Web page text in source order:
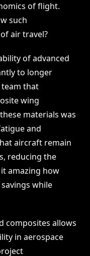
of flight.
such
air travel?
of advanced
to longer
that
wing
materials was
and
aircraft remain
reducing the
amazing how
while
composites allows
in aerospace